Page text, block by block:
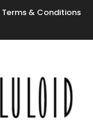
Terms & Conditions